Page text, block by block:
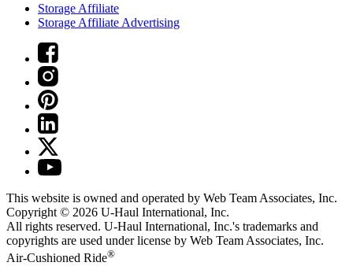
Storage Affiliate
Storage Affiliate Advertising
This website is owned and operated by Web Team Associates, Inc.
Copyright © 2026 U-Haul International, Inc.
All rights reserved. U-Haul International, Inc.'s trademarks and
copyrights are used under license by Web Team Associates, Inc.
Air-Cushioned Ride®